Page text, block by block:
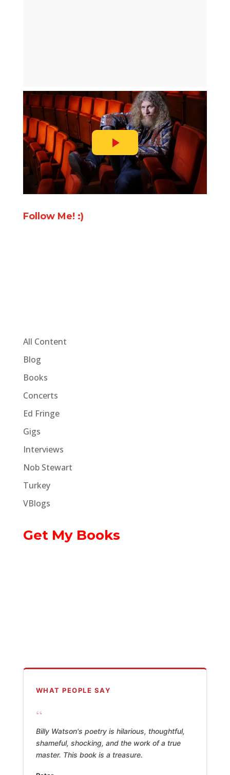
Follow Me! :)
All Content
Blog
Books
Concerts
Ed Fringe
Gigs
Interviews
Nob Stewart
Turkey
VBlogs
Get My Books
WHAT PEOPLE SAY
“
Billy Watson's poetry is hilarious, thoughtful,
shameful, shocking, and the work of a true
master. This book is a treasure.